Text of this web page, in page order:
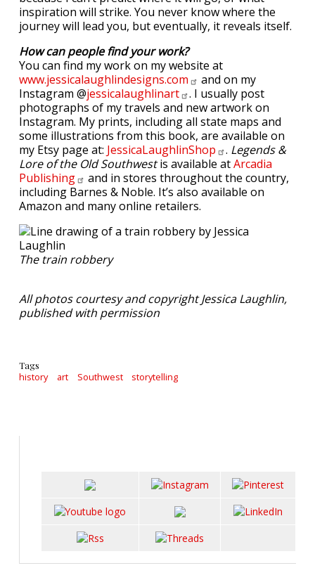
inspiration will strike. You never know where the
journey will lead you, but eventually, it reveals itself.
How can people find your work?
You can find my work on my website at
www.jessicalaughlindesigns.com
and on my
Instagram @jessicalaughlinart
. I usually post
photographs of my travels and new artwork on
Instagram. My prints, including all state maps and
some illustrations from this book, are available on
my Etsy page at: JessicaLaughlinShop . Legends &
Lore of the Old Southwestis available atArcadia
Publishing
and in stores throughout the country,
including Barnes & Noble. It’s also available on
Amazon and many online retailers.
The train robbery
All photos courtesy and copyright Jessica Laughlin,
published with permission
Tags
history art Southwest storytelling